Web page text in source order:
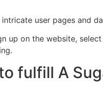
user pages and
up on the website,
fulfill A